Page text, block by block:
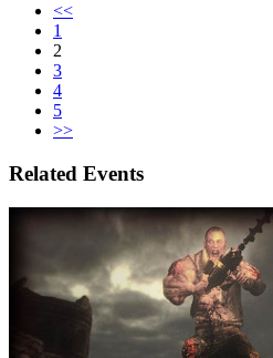
<<
1
2
3
4
5
>>
Related Events